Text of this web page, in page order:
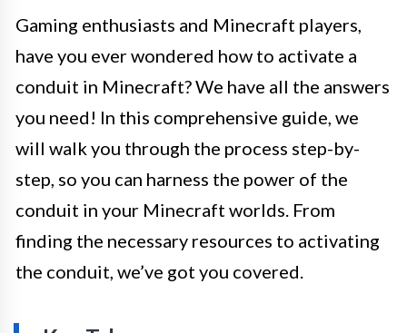
Gaming enthusiasts and Minecraft players,
have you ever wondered how to activate a
conduit in Minecraft? We have all the answers
you need! In this comprehensive guide, we
will walk you through the process step-by-
step, so you can harness the power of the
conduit in your Minecraft worlds. From
finding the necessary resources to activating
the conduit, we’ve got you covered.